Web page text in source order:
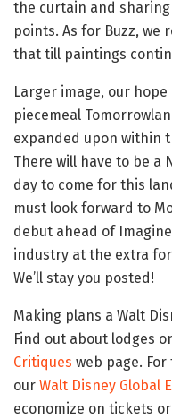
the curtain and
points. As for Buzz, we
that till paintings
Larger image, our
piecemeal
expanded upon within
There will have to be a
day to come for this
must look forward to
debut ahead of
industry at the extra
We’ll stay you posted!
Making plans a Walt
Find out about lodges
Critiques web page.
our Walt Disney Global
economize on tickets